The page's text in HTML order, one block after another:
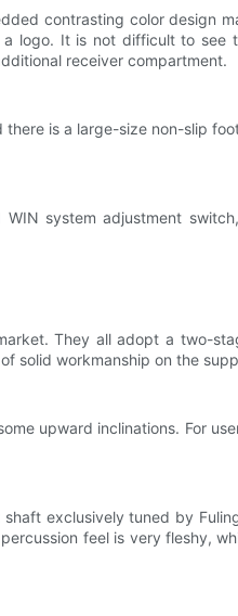
contrasting color design
logo. It is not difficult to see
receiver compartment.
is a large-size non-slip
system adjustment
They all adopt a two-
solid workmanship on the
upward inclinations. For
exclusively tuned by
feel is very fleshy,